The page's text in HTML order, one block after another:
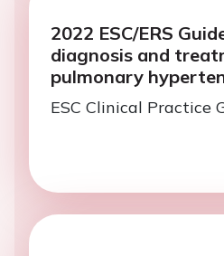
2022 ESC/ERS
diagnosis and
pulmonary
ESC Clinical Practice